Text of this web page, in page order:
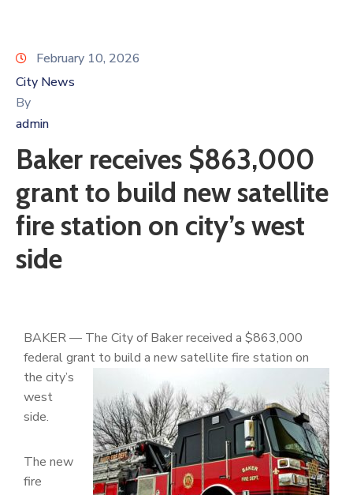
February 10, 2026
City News
By
admin
Baker receives $863,000
grant to build new satellite
fire station on city’s west
side
BAKER — The City of Baker received a $863,000
federal grant to build a newsatellite fire station on
the city’s
west
side.
The new
fire